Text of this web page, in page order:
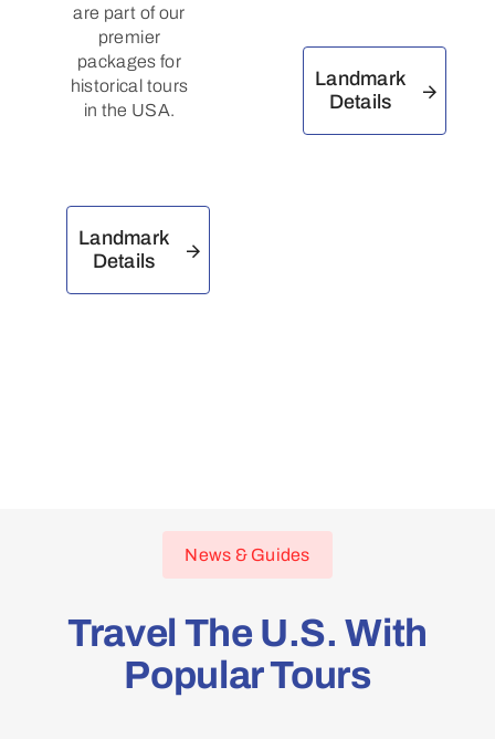
are part of our
premier
packages for
historical tours
in the USA.
Landmark
Details
Landmark
Details
News & Guides
Travel The U.S. With
Popular Tours